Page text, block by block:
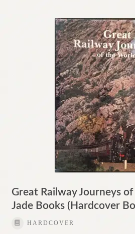
Great Railway Journeys
Jade Books (Hardcover
HARDCOVER